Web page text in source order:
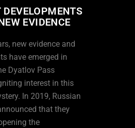
DEVELOPMENTS
EVIDENCE
new evidence and
have emerged in
Dyatlov Pass
interest in this
In 2019, Russian
that they
the